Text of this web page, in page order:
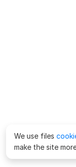
We use files
make the site